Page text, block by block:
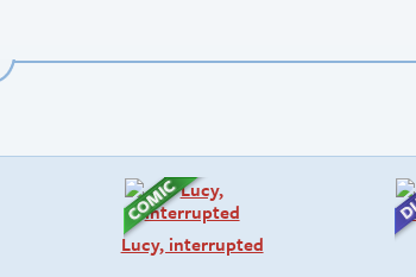
Lucy, interrupted